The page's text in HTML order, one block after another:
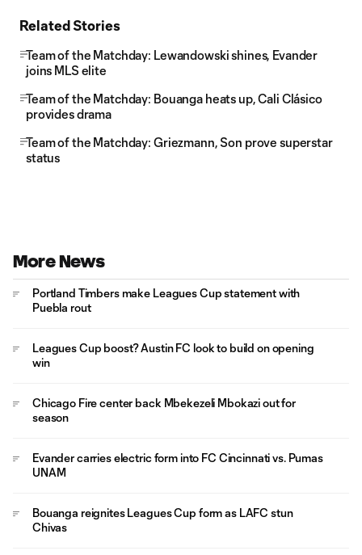
Related Stories
Team of the Matchday: Lewandowski shines, Evander
joins MLS elite
Team of the Matchday: Bouanga heats up, Cali Clásico
provides drama
Team of the Matchday: Griezmann, Son prove superstar
status
More News
Portland Timbers make Leagues Cup statement with
Puebla rout
Leagues Cup boost? Austin FC look to build on opening
win
Chicago Fire center back Mbekezeli Mbokazi out for
season
Evander carries electric form into FC Cincinnati vs. Pumas
UNAM
Bouanga reignites Leagues Cup form as LAFC stun
Chivas